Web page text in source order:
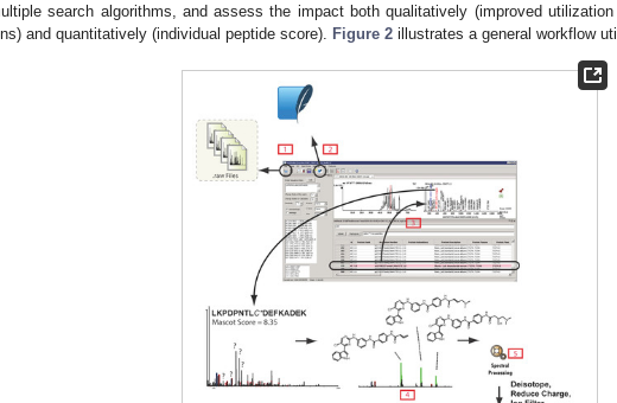
search algorithms, and assess the impact both qualitatively (improved
and quantitatively (individual peptide score). Figure 2 illustrates a general workflow